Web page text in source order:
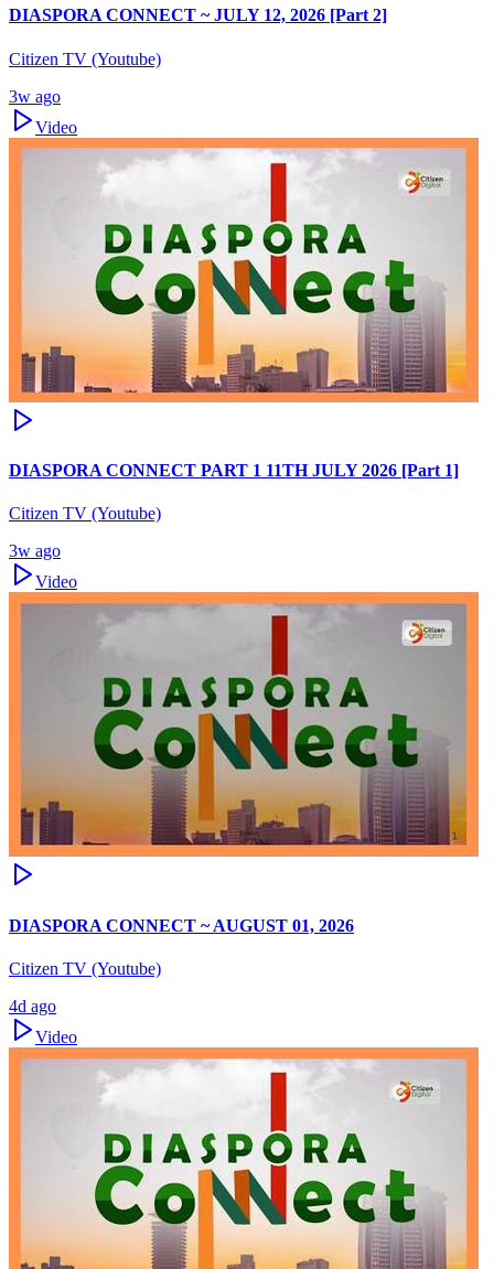
DIASPORA CONNECT ~ JULY 12, 2026 [Part 2]
Citizen TV (Youtube)
3w ago
Video
DIASPORA CONNECT PART 1 11TH JULY 2026 [Part 1]
Citizen TV (Youtube)
3w ago
Video
DIASPORA CONNECT ~ AUGUST 01, 2026
Citizen TV (Youtube)
4d ago
Video